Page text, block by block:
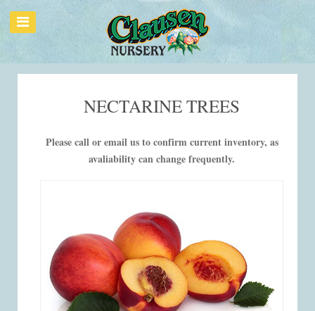
NECTARINE TREES
Please call or email us to confirm current inventory, as
avaliability can change frequently.